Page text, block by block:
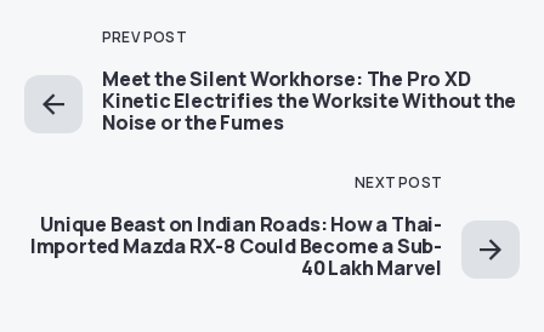
PREV POST
Meet the Silent Workhorse: The Pro XD
Kinetic Electrifies the Worksite Without the
Noise or the Fumes
NEXT POST
Unique Beast on Indian Roads: How a Thai-
Imported Mazda RX-8 Could Become a Sub-
40 Lakh Marvel